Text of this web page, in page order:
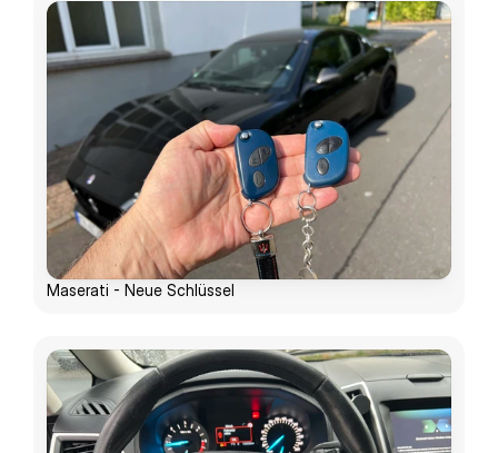
Maserati - Neue Schlüssel